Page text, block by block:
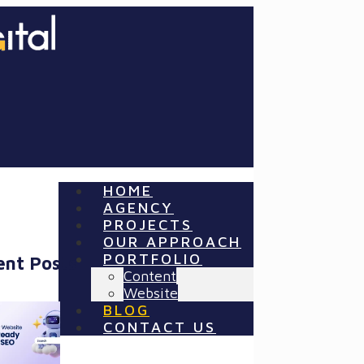
HOME
AGENCY
PROJECTS
OUR APPROACH
PORTFOLIO
Content
Website
BLOG
CONTACT US
Posts